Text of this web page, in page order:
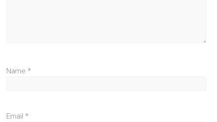
Name*
Email*